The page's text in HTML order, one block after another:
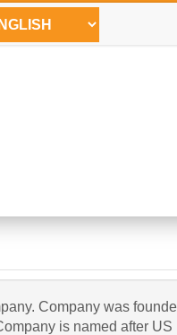
Company was
is named after